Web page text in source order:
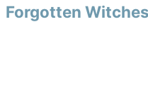
Forgotten Witches